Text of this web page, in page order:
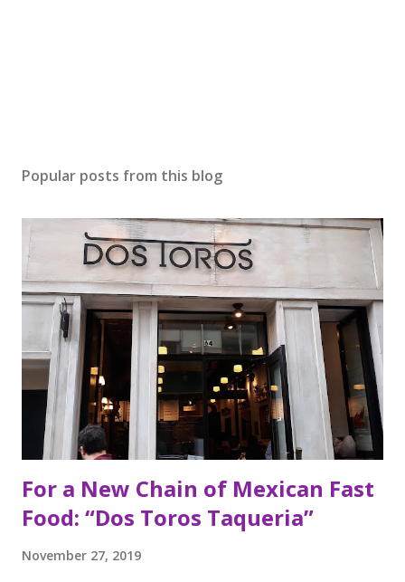
Popular posts from this blog
For a New Chain of Mexican Fast
Food: “Dos Toros Taqueria”
November 27, 2019